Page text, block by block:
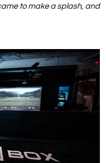
to make a splash, and